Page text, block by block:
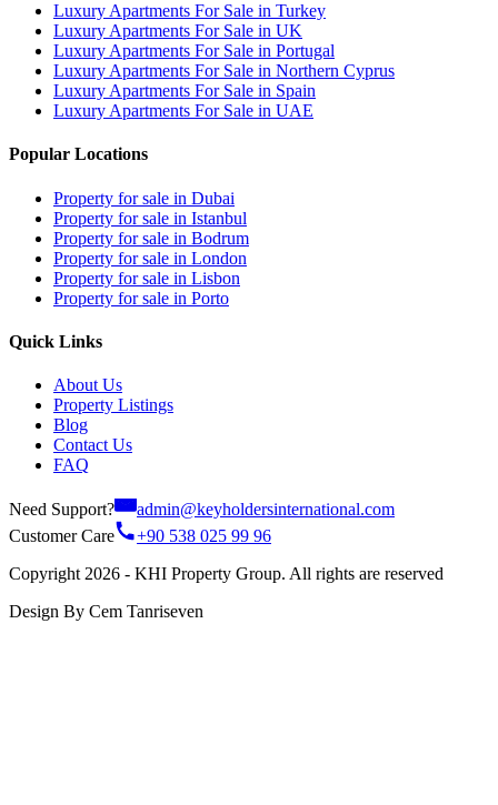
Luxury Apartments For Sale in Turkey
Luxury Apartments For Sale in UK
Luxury Apartments For Sale in Portugal
Luxury Apartments For Sale in Northern Cyprus
Luxury Apartments For Sale in Spain
Luxury Apartments For Sale in UAE
Popular Locations
Property for sale in Dubai
Property for sale in Istanbul
Property for sale in Bodrum
Property for sale in London
Property for sale in Lisbon
Property for sale in Porto
Quick Links
About Us
Property Listings
Blog
Contact Us
FAQ
Need Support?
admin@keyholdersinternational.com
Customer Care
+90 538 025 99 96
Copyright 2026 - KHI Property Group. All rights are reserved
Design By Cem Tanriseven